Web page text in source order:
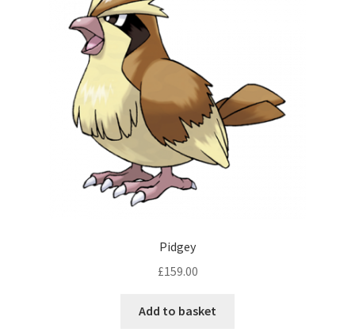
Pidgey
£159.00
Add to basket